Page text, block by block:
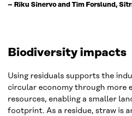
– Riku Sinervo and Tim Forslund,
Biodiversity impacts
Using residuals supports the
circular economy through more
resources, enabling a smaller
footprint. As a residue, straw is